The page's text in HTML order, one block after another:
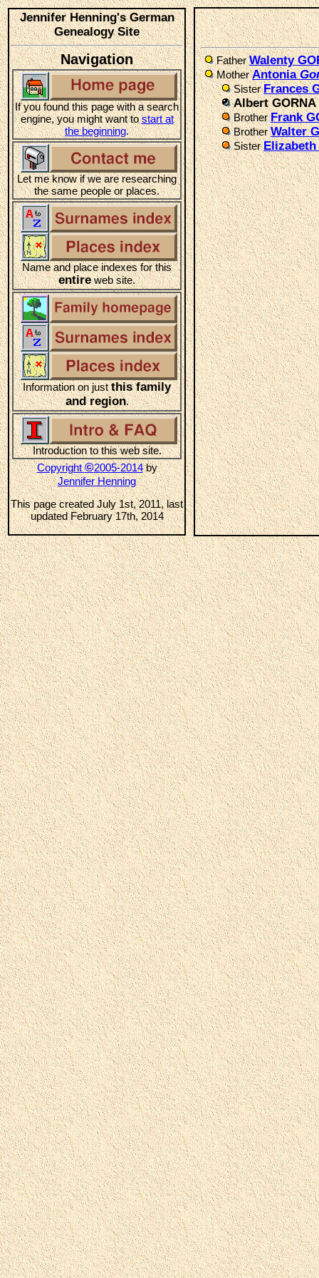
Jennifer Henning's German
Genealogy Site
Navigation
If you found this page with a search
engine, you might want tostart at
the beginning.
Let me know if we are researching
the same people or places.
Name and place indexes for this
entireweb site.
Information on justthis family
and region.
Introduction to this web site.
Copyright©2005-2014by
Jennifer Henning
This page created July 1st, 2011, last
updated February 17th, 2014
FatherWalenty
MotherAntonia
SisterFrances
Albert GORNA
BrotherFrank
BrotherWalter
Sister